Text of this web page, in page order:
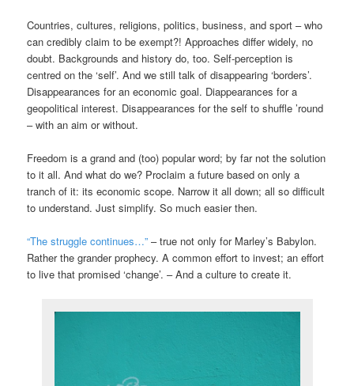
Countries, cultures, religions, politics, business, and sport – who
can credibly claim to be exempt?! Approaches differ widely, no
doubt. Backgrounds and history do, too. Self-perception is
centred on the ‘self’. And we still talk of disappearing ‘borders’.
Disappearances for an economic goal. Diappearances for a
geopolitical interest. Disappearances for the self to shuffle ’round
– with an aim or without.
Freedom is a grand and (too) popular word; by far not the solution
to it all. And what do we? Proclaim a future based on only a
tranch of it: its economic scope. Narrow it all down; all so difficult
to understand. Just simplify. So much easier then.
“The struggle continues…” – true not only for Marley’s Babylon.
Rather the grander prophecy. A common effort to invest; an effort
to live that promised ‘change’. – And a culture to create it.